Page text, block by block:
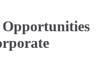
Opportunities